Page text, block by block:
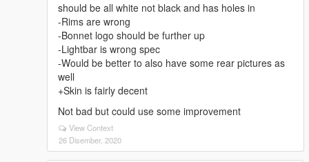
should be all white not black and has holes in
-Rims are wrong
-Bonnet logo should be further up
-Lightbar is wrong spec
-Would be better to also have some rear pictures as
well
+Skin is fairly decent
Not bad but could use some improvement
View Context
26 Disember, 2020